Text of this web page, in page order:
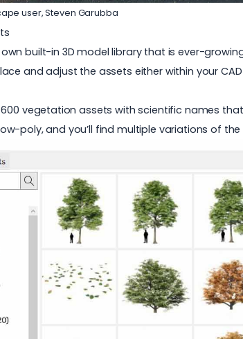
user,Steven Garubba
built-in 3D model library that is ever-
and adjust the assets either within your
vegetation assets with scientific names
poly, and you’ll find multiple variations of